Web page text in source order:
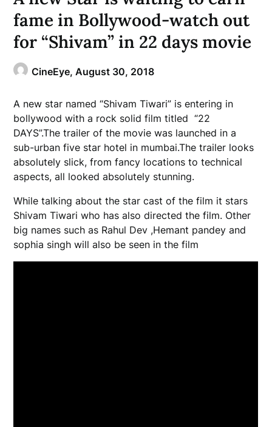
fame in Bollywood-watch out
for “Shivam” in 22 days movie
CineEye,August 30, 2018
A new star named “Shivam Tiwari” is entering in
bollywood with a rock solid film titled “22
DAYS”.The trailer of the movie was launched in a
sub-urban five star hotel in mumbai.The trailer looks
absolutely slick, from fancy locations to technical
aspects, all looked absolutely stunning.
While talking about the star cast of the film it stars
Shivam Tiwari who has also directed the film. Other
big names such as Rahul Dev ,Hemant pandey and
sophia singh will also be seen in the film